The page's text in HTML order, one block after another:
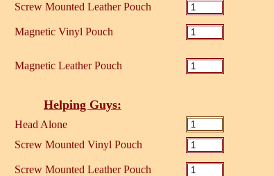
Screw Mounted Leather Pouch
Magnetic Vinyl Pouch
Magnetic Leather Pouch
Helping Guys:
Head Alone
Screw Mounted Vinyl Pouch
Screw Mounted Leather Pouch